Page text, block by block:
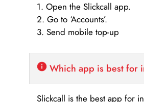
1. Open the Slickcall app.
2. Go to ‘Accounts’.
3. Send mobile top-up
Which app is best for
Slickcall is the best app for